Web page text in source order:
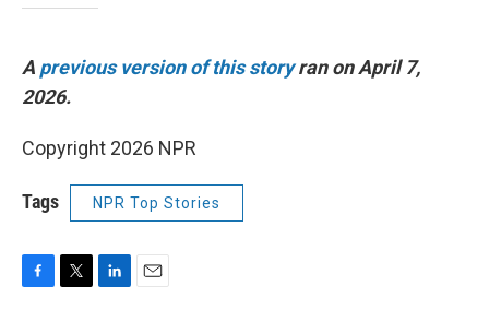
A previous version of this story ran on April 7,
2026.
Copyright 2026 NPR
Tags NPR Top Stories